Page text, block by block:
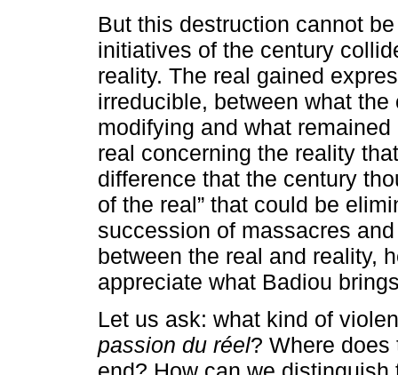
But this destruction cannot
initiatives of the century
reality. The real gained
irreducible, between what
modifying and what
real concerning the reality
difference that the century
of the real” that could be
succession of massacres
between the real and reality,
appreciate what Badiou
Let us ask: what kind of
passion du réel? Where